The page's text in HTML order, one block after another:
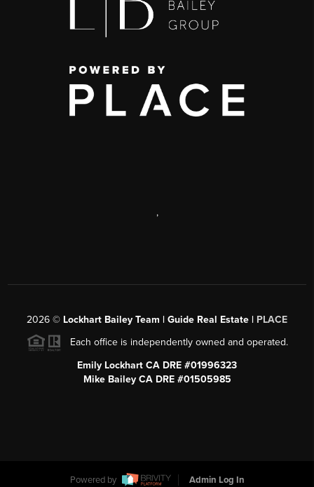
,
2026 © Lockhart Bailey Team | Guide Real Estate | PLACE
Each office is independently owned and operated.
Emily Lockhart CA DRE #01996323
Mike Bailey CA DRE #01505985
Powered by Admin Log In